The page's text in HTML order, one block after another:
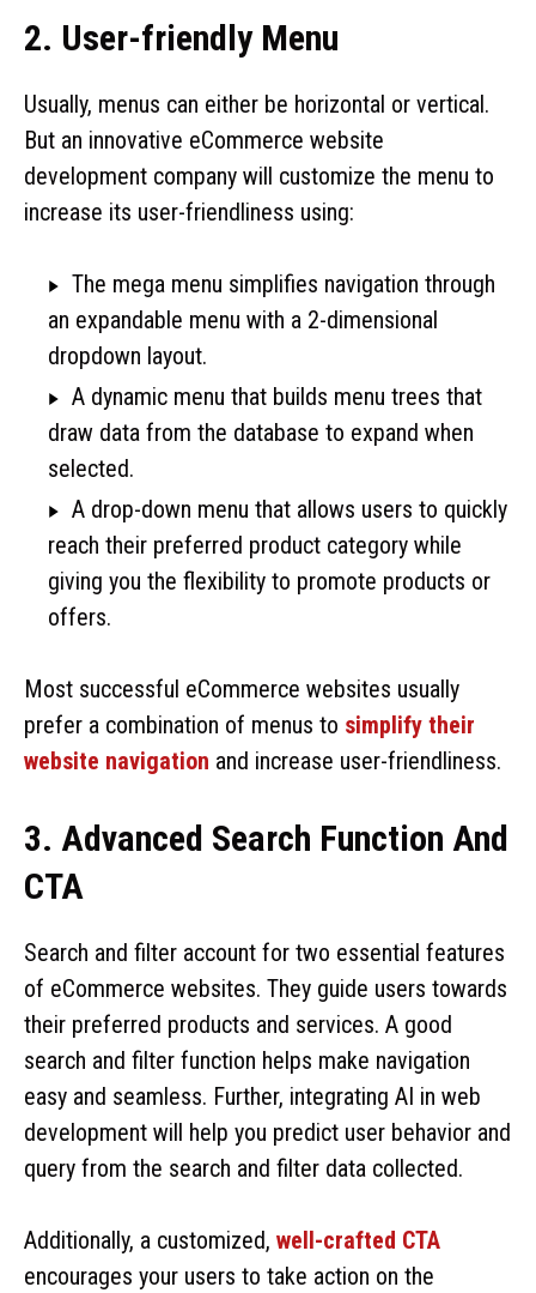
2. User-friendly Menu
Usually, menus can either be horizontal or vertical.
But an innovative eCommerce website
development company will customize the menu to
increase its user-friendliness using:
The mega menu simplifies navigation through
an expandable menu with a 2-dimensional
dropdown layout.
A dynamic menu that builds menu trees that
draw data from the database to expand when
selected.
A drop-down menu that allows users to quickly
reach their preferred product category while
giving you the flexibility to promote products or
offers.
Most successful eCommerce websites usually
prefer a combination of menus to simplify their
website navigation and increase user-friendliness.
3. Advanced Search Function And
CTA
Search and filter account for two essential features
of eCommerce websites. They guide users towards
their preferred products and services. A good
search and filter function helps make navigation
easy and seamless. Further, integrating AI in web
development will help you predict user behavior and
query from the search and filter data collected.
Additionally, a customized, well-crafted CTA
encourages your users to take action on the